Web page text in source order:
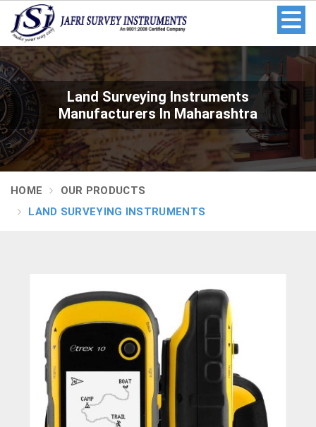
Land Surveying Instruments
Manufacturers In Maharashtra
HOME
OUR PRODUCTS
LAND SURVEYING INSTRUMENTS